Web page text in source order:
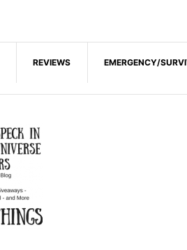
REVIEWS EMERGENCY/